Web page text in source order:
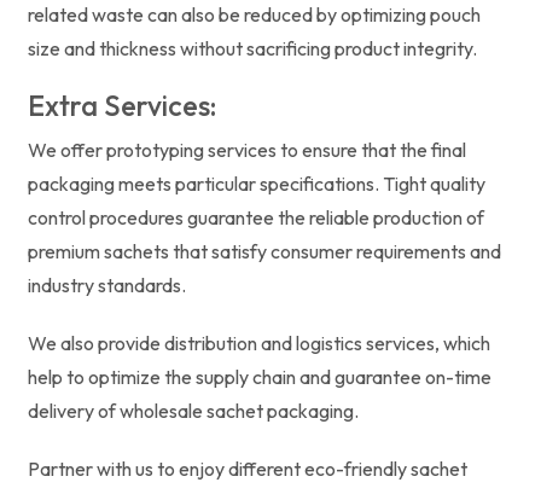
related waste can also be reduced by optimizing pouch
size and thickness without sacrificing product integrity.
Extra Services:
We offer prototyping services to ensure that the final
packaging meets particular specifications. Tight quality
control procedures guarantee the reliable production of
premium sachets that satisfy consumer requirements and
industry standards.
We also provide distribution and logistics services, which
help to optimize the supply chain and guarantee on-time
delivery of wholesale sachet packaging.
Partner with us to enjoy different eco-friendly sachet